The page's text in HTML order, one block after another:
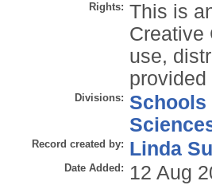
Rights: This is
Creative
use,
Divisions: Schools
Record created by: Linda
Date Added: 12 Aug